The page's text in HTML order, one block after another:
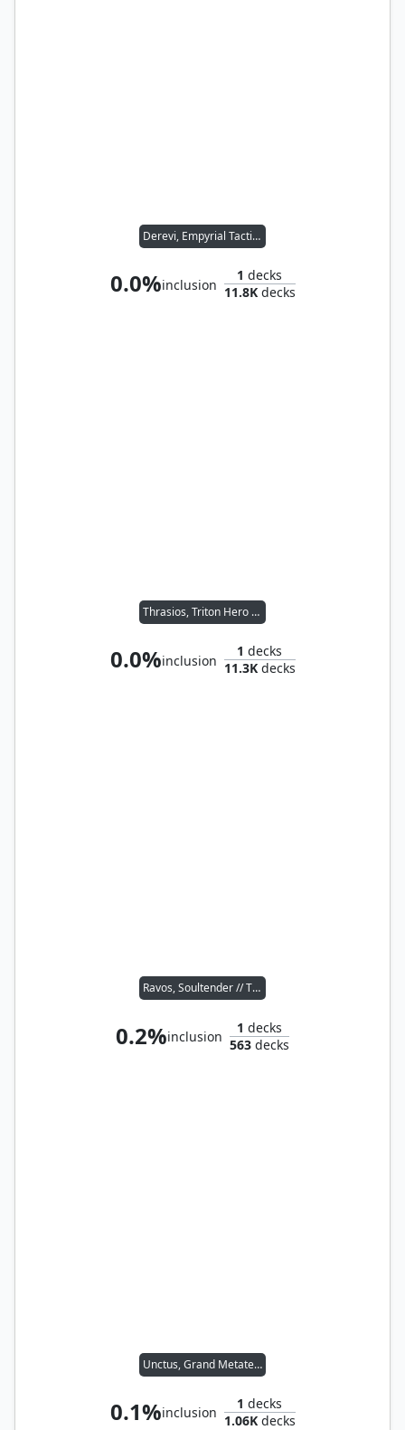
Derevi, Empyrial Tactician
0.0%inclusion
1 decks
11.8Kdecks
Thrasios, Triton Hero // Tymna the Weaver
0.0%inclusion
1 decks
11.3Kdecks
Ravos, Soultender // Thrasios, Triton Hero
0.2%inclusion
1 decks
563 decks
Unctus, Grand Metatect
0.1%inclusion
1 decks
1.06Kdecks